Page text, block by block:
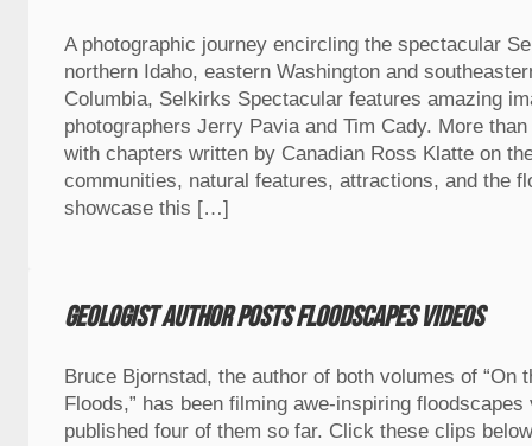
A photographic journey encircling the spectacular
northern Idaho, eastern Washington and
Columbia, Selkirks Spectacular features amazing
photographers Jerry Pavia and Tim Cady. More
with chapters written by Canadian Ross Klatte on
communities, natural features, attractions, and the
showcase this […]
Geologist author posts floodscapes videos
Bruce Bjornstad, the author of both volumes of “On
Floods,” has been filming awe-inspiring floodscapes
published four of them so far. Click these clips